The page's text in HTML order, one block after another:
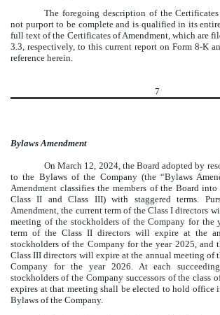
The foregoing description of the
not purport to be complete and is qualified in its
full text of the Certificates of Amendment, which are
3.3, respectively, to this current report on Form 8-K
reference herein.
7
Bylaws Amendment
On March 12, 2024, the Board adopted by
to the Bylaws of the Company (the “Bylaws
Amendment classifies the members of the Board into
Class II and Class III) with staggered terms.
Amendment, the current term of the Class I directors
meeting of the stockholders of the Company for the
term of the Class II directors will expire at the
stockholders of the Company for the year 2025, and
Class III directors will expire at the annual meeting of
Company for the year 2026. At each
stockholders of the Company successors of the class
expires at that meeting shall be elected to hold office
Bylaws of the Company.